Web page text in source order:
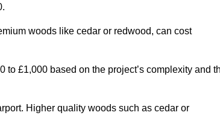
woods like cedar or redwood, can cost
to £1,000 based on the project’s complexity and
Higher quality woods such as cedar or